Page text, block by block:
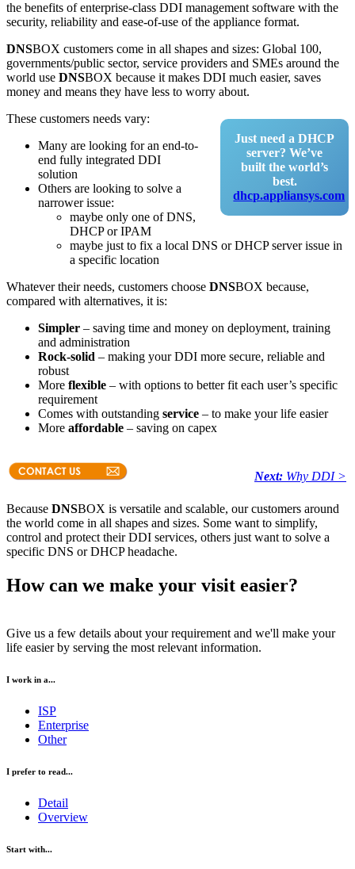
the benefits of enterprise-class DDI management software with the
security, reliability and ease-of-use of the appliance format.
DNSBOX customers come in all shapes and sizes: Global 100,
governments/public sector, service providers and SMEs around the
world use DNSBOX because it makes DDI much easier, saves
money and means they have less to worry about.
Just need a DHCP
server? We’ve
built the world’s
best.
dhcp.appliansys.com
These customers needs vary:
Many are looking for an end-to-
end fully integrated DDI
solution
Others are looking to solve a
narrower issue:
maybe only one of DNS,
DHCP or IPAM
maybe just to fix a local DNS or DHCP server issue in
a specific location
Whatever their needs, customers choose DNSBOX because,
compared with alternatives, it is:
Simpler – saving time and money on deployment, training
and administration
Rock-solid – making your DDI more secure, reliable and
robust
More flexible – with options to better fit each user’s specific
requirement
Comes with outstanding service – to make your life easier
More affordable – saving on capex
Next: Why DDI >
Because DNSBOX is versatile and scalable, our customers around
the world come in all shapes and sizes. Some want to simplify,
control and protect their DDI services, others just want to solve a
specific DNS or DHCP headache.
How can we make your visit easier?
Give us a few details about your requirement and we'll make your
life easier by serving the most relevant information.
I work in a...
ISP
Enterprise
Other
I prefer to read...
Detail
Overview
Start with...